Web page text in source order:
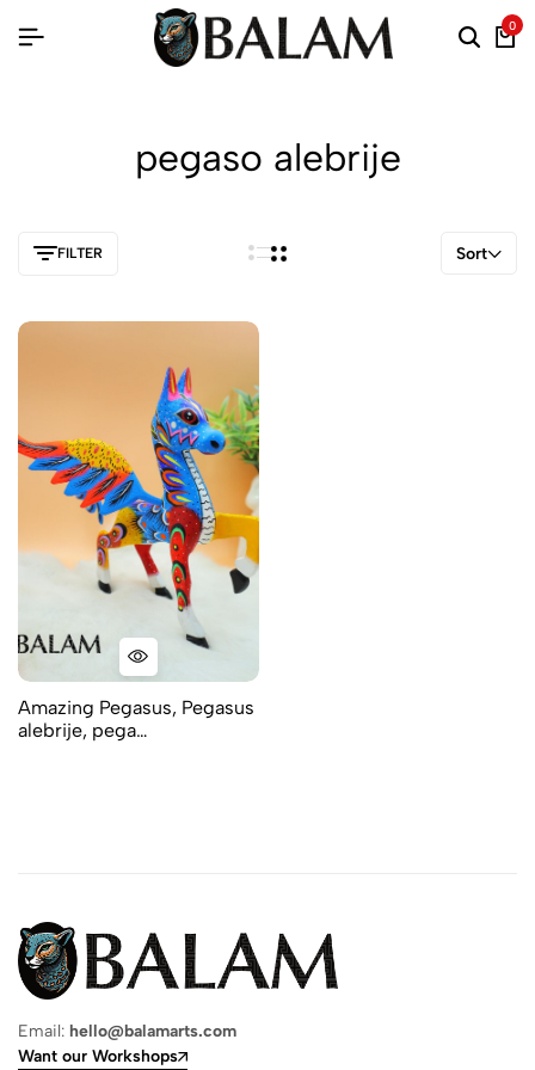
0
pegaso alebrije
FILTER Sort
Amazing Pegasus, Pegasus
alebrije, pega…
Email: hello@balamarts.com
Want our Workshops